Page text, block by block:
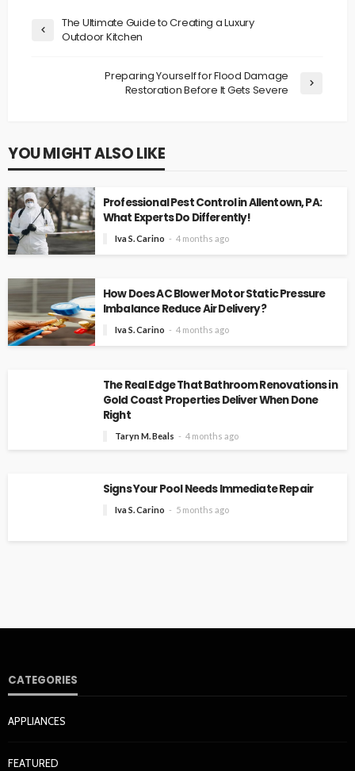
The Ultimate Guide to Creating a Luxury
Outdoor Kitchen
Preparing Yourself for Flood Damage
Restoration Before It Gets Severe
YOU MIGHT ALSO LIKE
Professional Pest Control in Allentown, PA:
What Experts Do Differently!
Iva S. Carino 4 months ago
How Does AC Blower Motor Static Pressure
Imbalance Reduce Air Delivery?
Iva S. Carino 4 months ago
The Real Edge That Bathroom Renovations in
Gold Coast Properties Deliver When Done
Right
Taryn M. Beals 4 months ago
Signs Your Pool Needs Immediate Repair
Iva S. Carino 5 months ago
CATEGORIES
APPLIANCES
FEATURED